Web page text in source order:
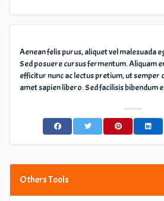
Aenean felis purus, aliquet vel malesuada
Sed posuere cursus fermentum. Aliquam
efficitur nunc ac lectus pretium, ut semper
amet sapien libero. Sed facilisis bibendum
Others Tools